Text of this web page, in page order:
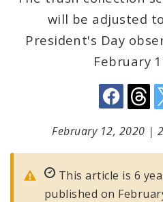
will be adjusted
President's Day
February
February 12, 2020 |
This article is 6
published on